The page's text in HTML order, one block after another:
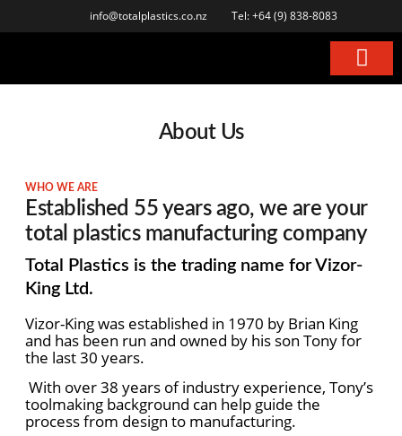
info@totalplastics.co.nz Tel: +64 (9) 838-8083
About Us
WHO WE ARE
Established 55 years ago, we are your
total plastics manufacturing company
Total Plastics is the trading name for Vizor-
King Ltd.
Vizor-King was established in 1970 by Brian King
and has been run and owned by his son Tonyfor
the last 30 years.
With over 38 years of industry experience, Tony’s
toolmaking background can help guide the
process from design to manufacturing.